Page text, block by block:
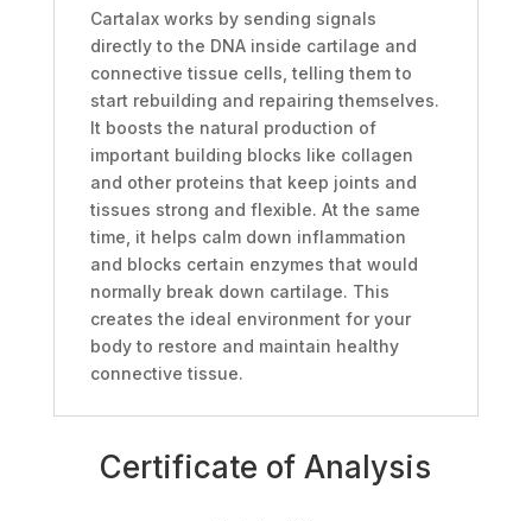
Cartalax works by sending signals
directly to the DNA inside cartilage and
connective tissue cells, telling them to
start rebuilding and repairing themselves.
It boosts the natural production of
important building blocks like collagen
and other proteins that keep joints and
tissues strong and flexible. At the same
time, it helps calm down inflammation
and blocks certain enzymes that would
normally break down cartilage. This
creates the ideal environment for your
body to restore and maintain healthy
connective tissue.
Certificate of Analysis